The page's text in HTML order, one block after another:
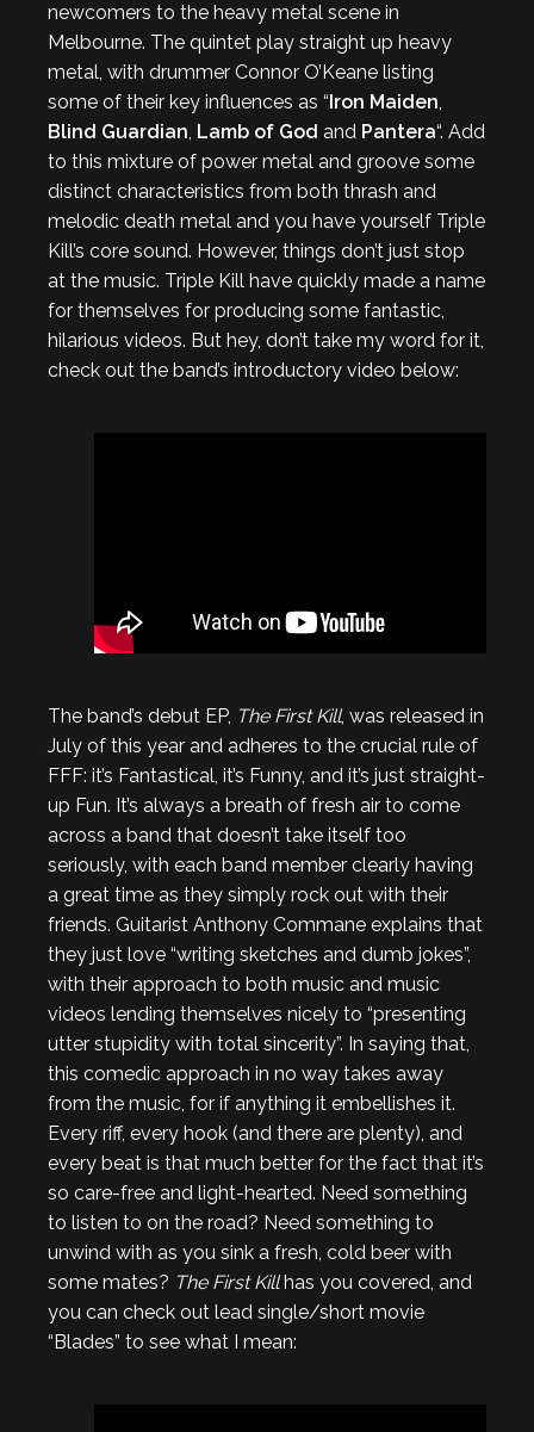
newcomers to the heavy metal scene in
Melbourne. The quintet play straight up heavy
metal, with drummer Connor O’Keane listing
some of their key influences as “Iron Maiden,
Blind Guardian, Lamb of God and Pantera“. Add
to this mixture of power metal and groove some
distinct characteristics from both thrash and
melodic death metal and you have yourself Triple
Kill’s core sound. However, things don’t just stop
at the music. Triple Kill have quickly made a name
for themselves for producing some fantastic,
hilarious videos. But hey, don’t take my word for it,
check out the band’s introductory video below:
The band’s debut EP, The First Kill, was released in
July of this year and adheres to the crucial rule of
FFF: it’s Fantastical, it’s Funny, and it’s just straight-
up Fun. It’s always a breath of fresh air to come
across a band that doesn’t take itself too
seriously, with each band member clearly having
a great time as they simply rock out with their
friends. Guitarist Anthony Commane explains that
they just love “writing sketches and dumb jokes”,
with their approach to both music and music
videos lending themselves nicely to “presenting
utter stupidity with total sincerity”. In saying that,
this comedic approach in no way takes away
from the music, for if anything it embellishes it.
Every riff, every hook (and there are plenty), and
every beat is that much better for the fact that it’s
so care-free and light-hearted. Need something
to listen to on the road? Need something to
unwind with as you sink a fresh, cold beer with
some mates? The First Killhas you covered, and
you can check out lead single/short movie
“Blades” to see what I mean: